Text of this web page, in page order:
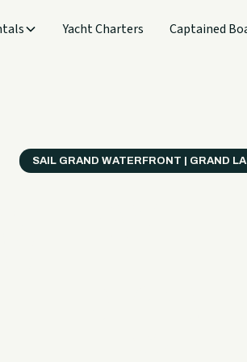
Yacht Charters Captained
SAIL GRAND WATERFRONT | GRAND